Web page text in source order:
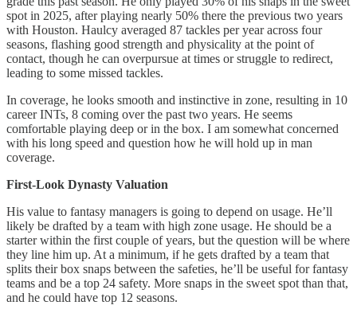
spot in 2025, after playing nearly 50% there the previous two years
with Houston. Haulcy averaged 87 tackles per year across four
seasons, flashing good strength and physicality at the point of
contact, though he can overpursue at times or struggle to redirect,
leading to some missed tackles.
In coverage, he looks smooth and instinctive in zone, resulting in 10
career INTs, 8 coming over the past two years. He seems
comfortable playing deep or in the box. I am somewhat concerned
with his long speed and question how he will hold up in man
coverage.
First-Look Dynasty Valuation
His value to fantasy managers is going to depend on usage. He’ll
likely be drafted by a team with high zone usage. He should be a
starter within the first couple of years, but the question will be where
they line him up. At a minimum, if he gets drafted by a team that
splits their box snaps between the safeties, he’ll be useful for fantasy
teams and be a top 24 safety. More snaps in the sweet spot than that,
and he could have top 12 seasons.